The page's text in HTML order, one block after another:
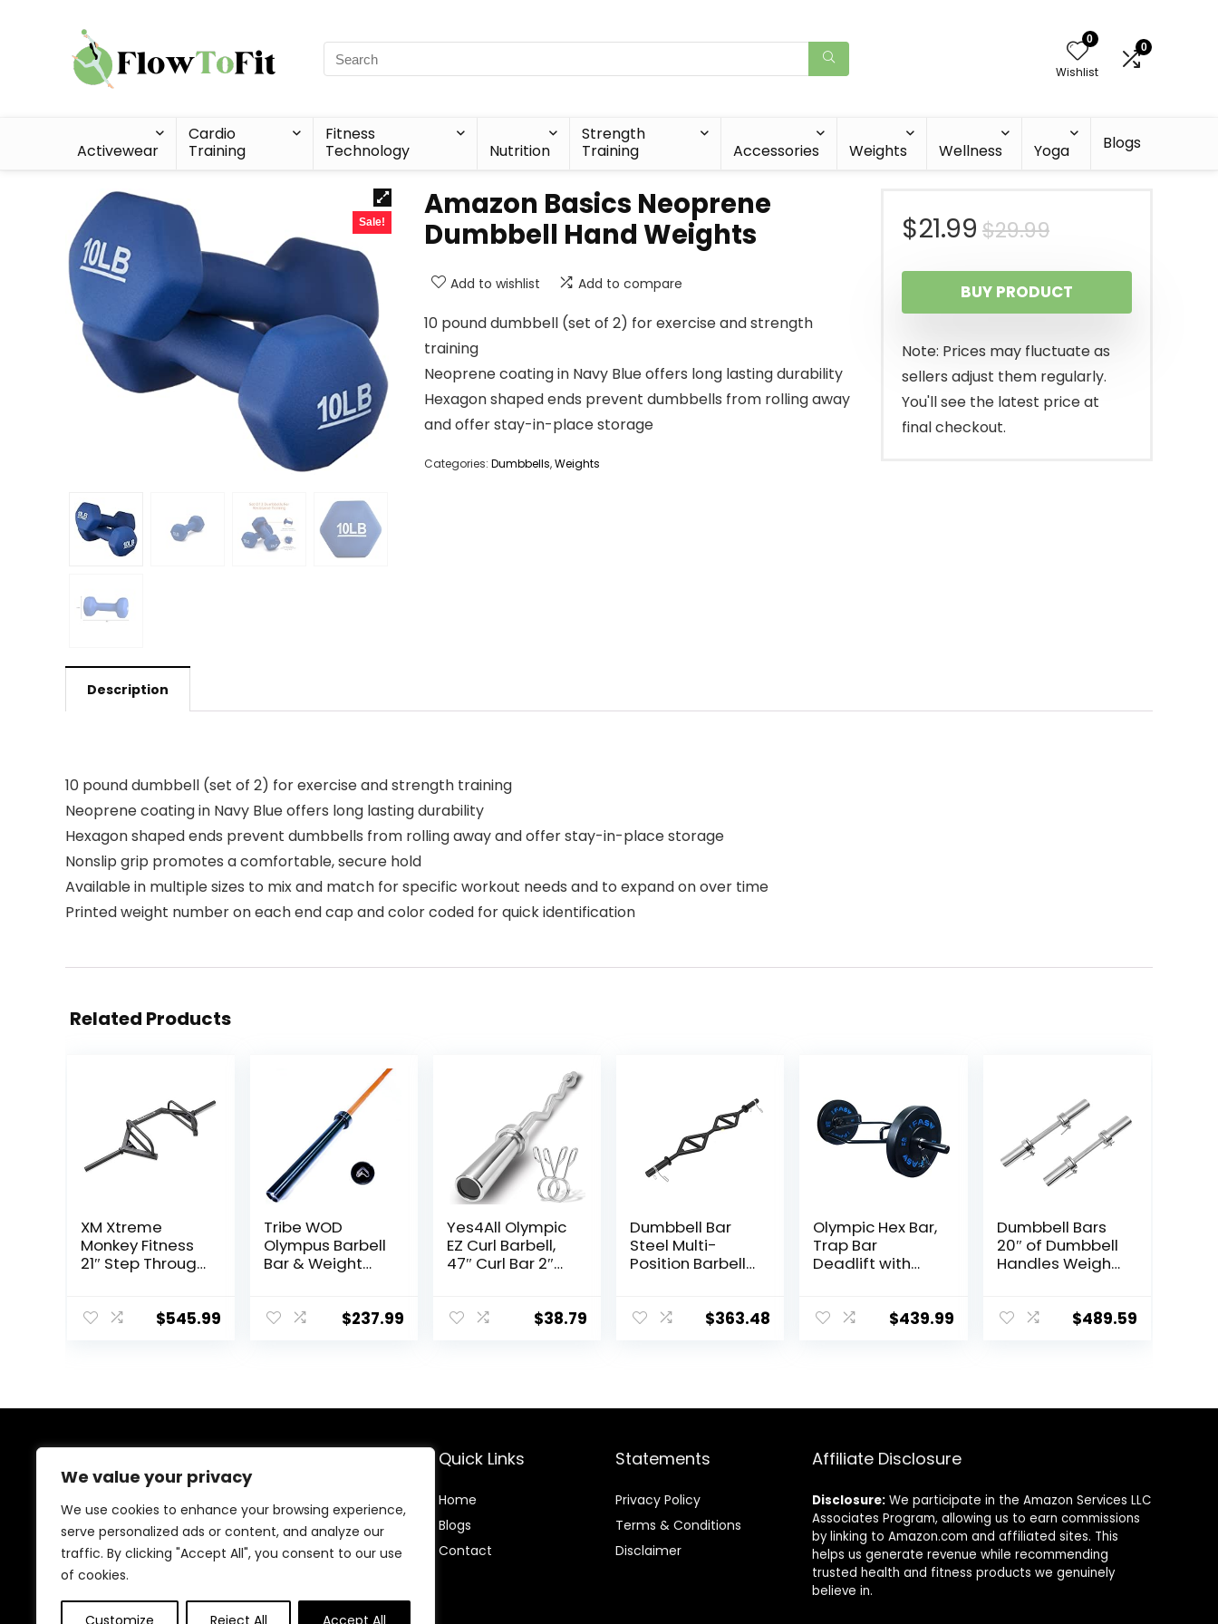
We value your privacy
We use cookies to enhance your browsing experience,
serve personalized ads or content, and analyze our
traffic. By clicking "Accept All", you consent to our use
of cookies.
Customize Reject All Accept All
0
Wishlist
0
Activewear
Cardio
Training
Fitness
Technology
Nutrition
Strength
Training
Accessories Weights Wellness Yoga Blogs
Sale!
Amazon Basics Neoprene
Dumbbell Hand Weights
Add to wishlist Add to compare
10 pound dumbbell (set of 2) for exercise and strength
training
Neoprene coating in Navy Blue offers long lasting durability
Hexagon shaped ends prevent dumbbells from rolling away
and offer stay-in-place storage
Categories: Dumbbells,Weights
$29.99Original
price
was:
$29.99.
$21.99
Current
price
is:
$21.99.
BUY PRODUCT
Note: Prices may fluctuate as
sellers adjust them regularly.
You'll see the latest price at
final checkout.
Description
10 pound dumbbell (set of 2) for exercise and strength training
Neoprene coating in Navy Blue offers long lasting durability
Hexagon shaped ends prevent dumbbells from rolling away and offer stay-in-place storage
Nonslip grip promotes a comfortable, secure hold
Available in multiple sizes to mix and match for specific workout needs and to expand on over time
Printed weight number on each end cap and color coded for quick identification
Related Products
XM Xtreme
Monkey Fitness
21″ Step Through
Hex/Trap Bar
$545.99
Tribe WOD
Olympus Barbell
Bar & Weight
and Women,
$237.99
Yes4All Olympic
EZ Curl Barbell,
47″ Curl Bar 2″
For Weight
$38.79
Dumbbell Bar
Steel Multi-
Position Barbell
Deadlift Home
$363.48
Olympic Hex Bar,
Trap Bar
Deadlift with
Handles,
Bodybuilding
$439.99
Dumbbell Bars
20″ of Dumbbell
Handles Weight
Collars
$489.59
At our website, we are dedicated to empowering your
health and fitness journey. We offer a curated
selection of top-quality products designed to
enhance your well-being, boost performance, and
promote a balanced lifestyle. Join us as we inspire and
Quick Links
Home
Blogs
Contact
Statements
Privacy Policy
Terms & Conditions
Disclaimer
Affiliate Disclosure
Disclosure: We participate in the Amazon Services LLC
Associates Program, allowing us to earn commissions
by linking to Amazon.com and affiliated sites. This
helps us generate revenue while recommending
trusted health and fitness products we genuinely
believe in.